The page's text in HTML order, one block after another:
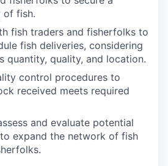
of fish.
fish traders and fisherfolks to
fish deliveries, considering
quantity, quality, and location.
control procedures to
received meets required
and evaluate potential
expand the network of fish